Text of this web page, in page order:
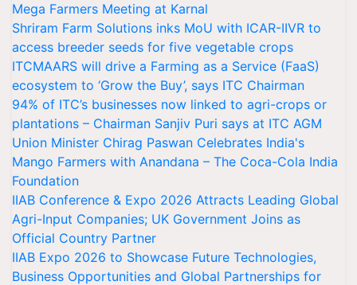
Mega Farmers Meeting at Karnal
Shriram Farm Solutions inks MoU with ICAR-IIVR to
access breeder seeds for five vegetable crops
ITCMAARS will drive a Farming as a Service (FaaS)
ecosystem to ‘Grow the Buy’, says ITC Chairman
94% of ITC’s businesses now linked to agri-crops or
plantations – Chairman Sanjiv Puri says at ITC AGM
Union Minister Chirag Paswan Celebrates India's
Mango Farmers with Anandana – The Coca-Cola India
Foundation
IIAB Conference & Expo 2026 Attracts Leading Global
Agri-Input Companies; UK Government Joins as
Official Country Partner
IIAB Expo 2026 to Showcase Future Technologies,
Business Opportunities and Global Partnerships for